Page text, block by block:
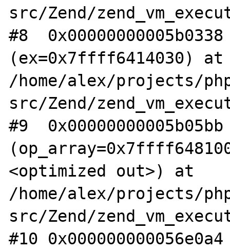
src/Zend/
#8
(ex=0x7ffff6414030) at
/home/alex/projects/
src/Zend/
#9
<optimized out>) at
/home/alex/projects/
src/Zend/
#10